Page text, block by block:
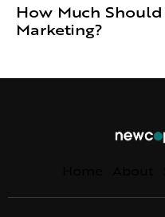
How Much
Marketing?